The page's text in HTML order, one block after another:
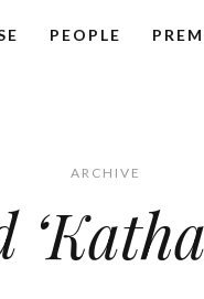
PEOPLE
ARCHIVE